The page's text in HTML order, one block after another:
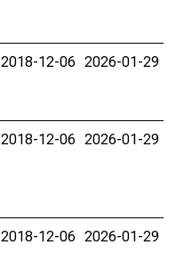
2018-12-06 2026-01-29
2018-12-06 2026-01-29
2018-12-06 2026-01-29